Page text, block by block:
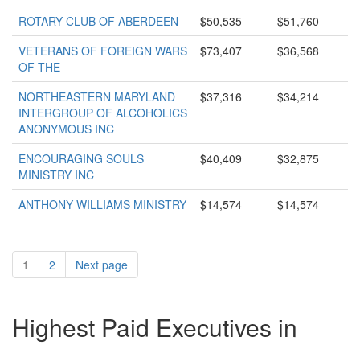
ROTARY CLUB OF ABERDEEN $50,535
$51,760
VETERANS OF FOREIGN WARS
OF THE
$73,407 $36,568
NORTHEASTERN MARYLAND
INTERGROUP OF ALCOHOLICS
ANONYMOUS INC
$37,316 $34,214
ENCOURAGING SOULS
MINISTRY INC
$40,409 $32,875
ANTHONY WILLIAMS MINISTRY $14,574 $14,574
1 2 Next page
Highest Paid Executives in